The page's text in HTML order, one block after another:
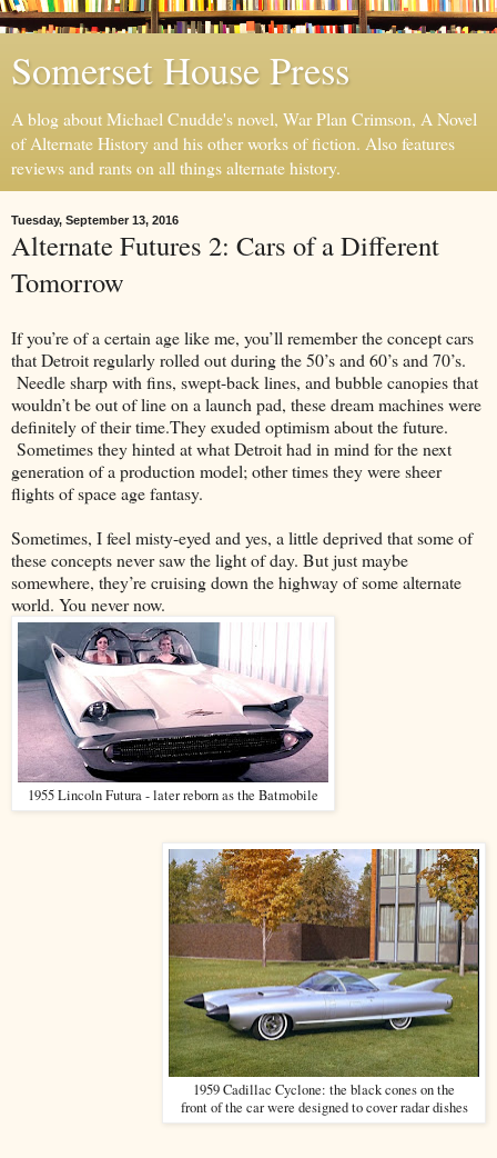
Somerset House Press
A blog about Michael Cnudde's novel, War Plan Crimson, A Novel
of Alternate History and his other works of fiction. Also features
reviews and rants on all things alternate history.
Tuesday, September 13, 2016
Alternate Futures 2: Cars of a Different
Tomorrow
If you’re of a certain age like me, you’ll remember the concept cars
that Detroit regularly rolled out during the 50’s and 60’s and 70’s.
Needle sharp with fins, swept-back lines, and bubble canopies that
wouldn’t be out of line on a launch pad, these dream machines were
definitely of their time.They exuded optimism about the future.
Sometimes they hinted at what Detroit had in mind for the next
generation of a production model; other times they were sheer
flights of space age fantasy.
Sometimes, I feel misty-eyed and yes, a little deprived that some of
these concepts never saw the light of day. But just maybe
somewhere, they’re cruising down the highway of some alternate
world. You never now.
1955 Lincoln Futura - later reborn as the Batmobile
1959 Cadillac Cyclone: the black cones on the
front of the car were designed to cover radar dishes